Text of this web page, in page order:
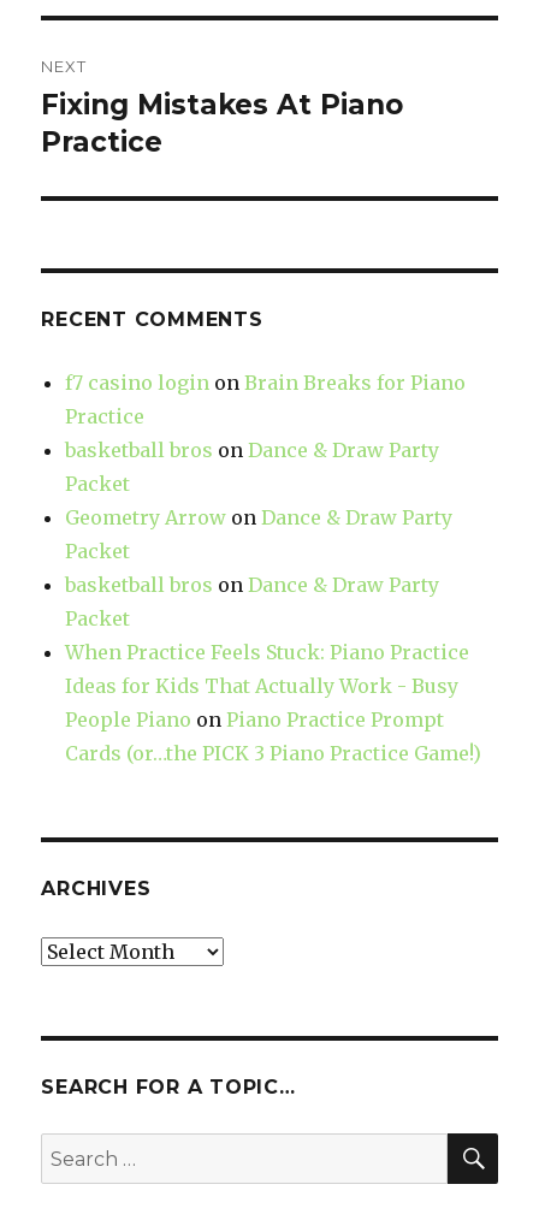
NEXT
Next
post:
Fixing Mistakes At Piano
Practice
RECENT COMMENTS
f7 casino login onBrain Breaks for Piano
Practice
basketball bros onDance & Draw Party
Packet
Geometry Arrow onDance & Draw Party
Packet
basketball bros onDance & Draw Party
Packet
When Practice Feels Stuck: Piano Practice
Ideas for Kids That Actually Work - Busy
People Piano onPiano Practice Prompt
Cards (or…the PICK 3 Piano Practice Game!)
ARCHIVES
Archives
SEARCH FOR A TOPIC…
Search
for: